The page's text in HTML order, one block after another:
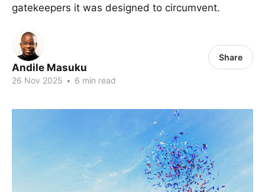
gatekeepers it was designed to circumvent.
Andile Masuku
26 Nov 2025 • 6 min read
Share